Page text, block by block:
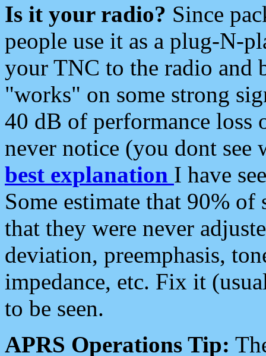
Is it your radio? Since
people use it as a plug-N-
your TNC to the radio and
"works" on some strong
40 dB of performance loss
never notice (you dont see
best explanation I have
Some estimate that 90%
that they were never
deviation, preemphasis,
impedance, etc. Fix it
to be seen.
APRS Operations Tip: